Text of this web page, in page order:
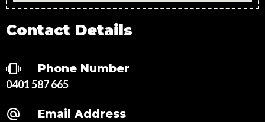
Contact Details
Phone Number
0401 587 665
Email Address